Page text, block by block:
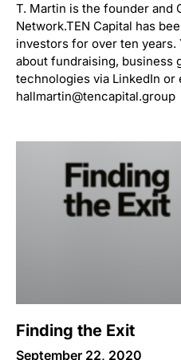
T. Martin is the founder and
Network.TEN Capital has
investors for over ten
about fundraising, business
technologies via LinkedIn or
hallmartin@tencapital.group
Finding the Exit
September 22, 2020